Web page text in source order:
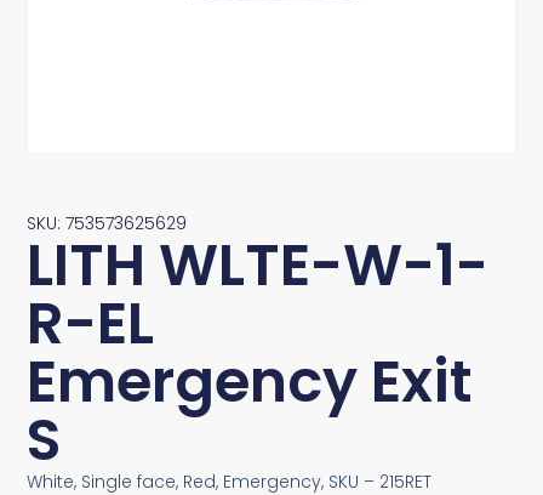
SKU: 753573625629
LITH WLTE-W-1-
R-EL
Emergency Exit
S
White, Single face, Red, Emergency, SKU – 215RET